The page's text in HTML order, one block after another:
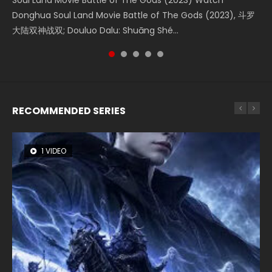
Donghua Soul Land Movie Battle of The Gods (2023), 斗罗
大陆双神战双; Douluo Dalu: Shuāng Shé...
Movie Beauty Of Tang Men, The Tangs’ Creed, Tang Men
Zhi Mei Ren Jiang Hu, 美人江...
Watch Online Chinese Anime Movie L.O.R.D: Legend of
Ravaging Dynasties 2, Cold-B...
falls into chaos after the sun disappears, forcing a
reclusive astronomer...
Creation of the Gods Ⅰ: Kingdom of Storms (2023) Watch
Donghua Chinese Movie Creation of the Gods Ⅰ: Kingdom
RECOMMENDED SERIES
1 VIDEO
8 VIDEOS
26 VIDEOS
22 VIDEOS
12 VIDEOS